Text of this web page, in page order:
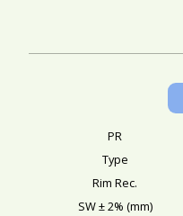
PR
Type
Rim Rec.
SW ± 2% (mm)